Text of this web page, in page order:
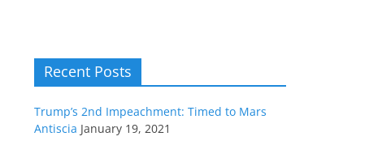
Recent Posts
Trump’s 2nd Impeachment: Timed to Mars
Antiscia January 19, 2021